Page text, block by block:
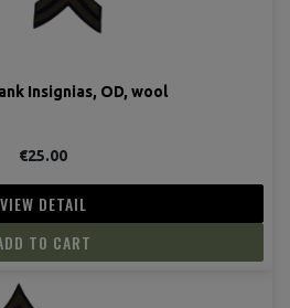
Insignias, OD, wool
€25.00
VIEW DETAIL
TO CART